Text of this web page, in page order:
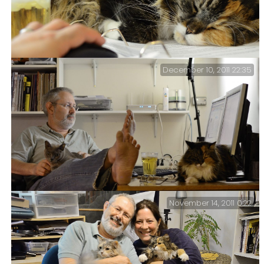
Cat and mouse (365:353) – Sprinky decided to fall
asleep on my EfM lesson notes.
Gary, Tubby and Sprinky (365:344) – Half past eleven
and I’m still at my desk.
December 10, 2011 22:35
November 14, 2011 0:22